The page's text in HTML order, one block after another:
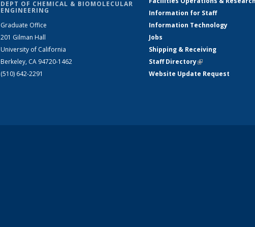
DEPT OF CHEMICAL & BIOMOLECULAR
ENGINEERING
Graduate Office
201 Gilman Hall
University of California
Berkeley, CA 94720-1462
(510) 642-2291
Information for Staff
Information Technology
Jobs
Shipping & Receiving
Staff Directory(link is external)
Website Update Request